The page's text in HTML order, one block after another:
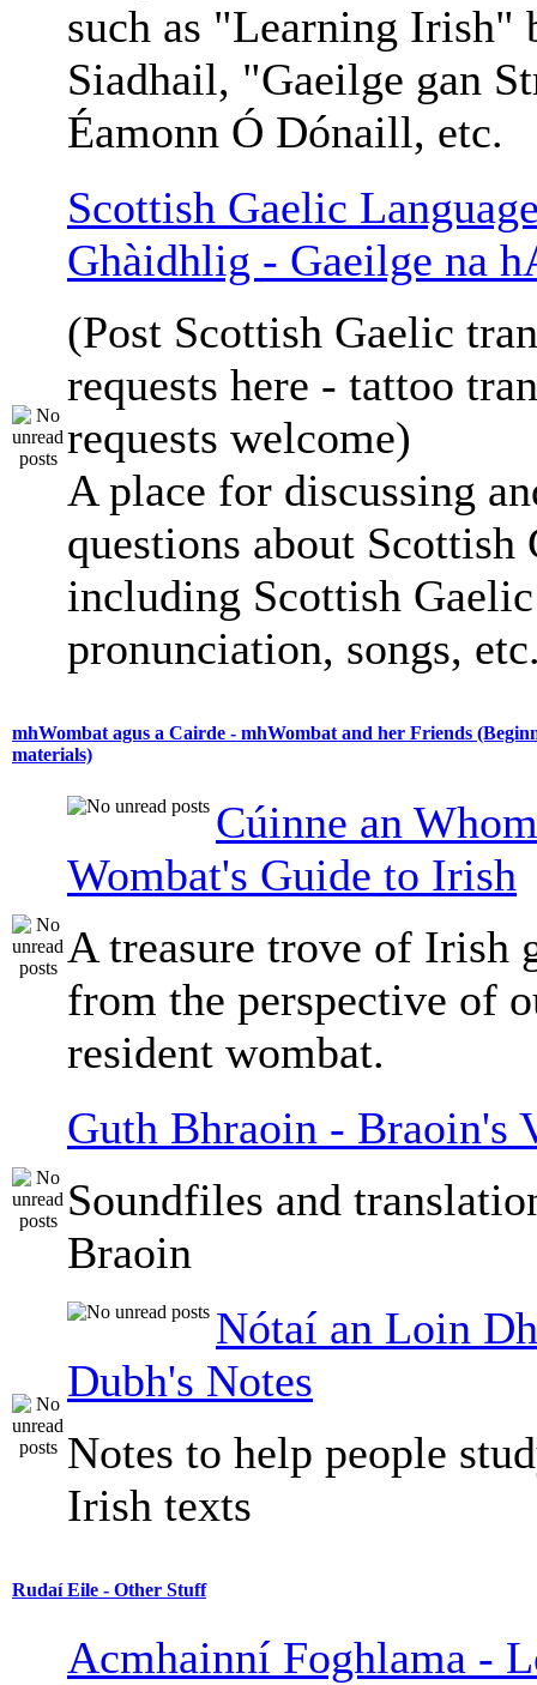
such as "Learning Irish"
Siadhail, "Gaeilge gan
Éamonn Ó Dónaill, etc.
Scottish Gaelic
Ghàidhlig - Gaeilge na
(Post Scottish Gaelic
requests here - tattoo
requests welcome)
A place for discussing
questions about Scottish
including Scottish
pronunciation, songs,
mhWombat agus a Cairde - mhWombat and her Friends
materials)
Cúinne an
Wombat's Guide to Irish
A treasure trove of Irish
from the perspective of
resident wombat.
Guth Bhraoin - Braoin's
Soundfiles and
Braoin
Nótaí an Loin
Dubh's Notes
Notes to help people
Irish texts
Rudaí Eile - Other Stuff
Acmhainní Foghlama -